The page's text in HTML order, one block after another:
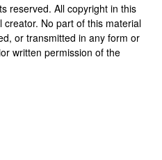
reserved. All copyright in this
No part of this material
or transmitted in any form or
written permission of the